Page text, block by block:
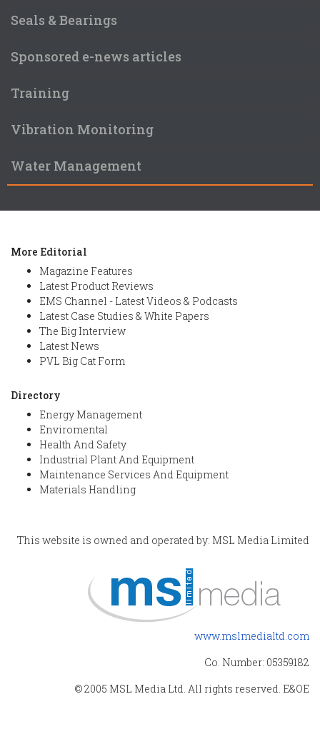
Seals & Bearings
Sponsored e-news articles
Training
Vibration Monitoring
Water Management
More Editorial
Magazine Features
Latest Product Reviews
EMS Channel - Latest Videos & Podcasts
Latest Case Studies & White Papers
The Big Interview
Latest News
PVL Big Cat Form
Directory
Energy Management
Enviromental
Health And Safety
Industrial Plant And Equipment
Maintenance Services And Equipment
Materials Handling
This website is owned and operated by: MSL Media Limited
www.mslmedialtd.com
Co. Number: 05359182
© 2005 MSL Media Ltd. All rights reserved. E&OE